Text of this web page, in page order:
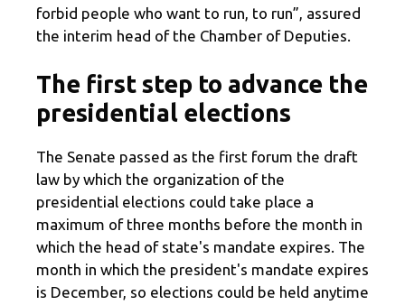
forbid people who want to run, to run”, assured
the interim head of the Chamber of Deputies.
The first step to advance the
presidential elections
The Senate passed as the first forum the draft
law by which the organization of the
presidential elections could take place a
maximum of three months before the month in
which the head of state's mandate expires. The
month in which the president's mandate expires
is December, so elections could be held anytime